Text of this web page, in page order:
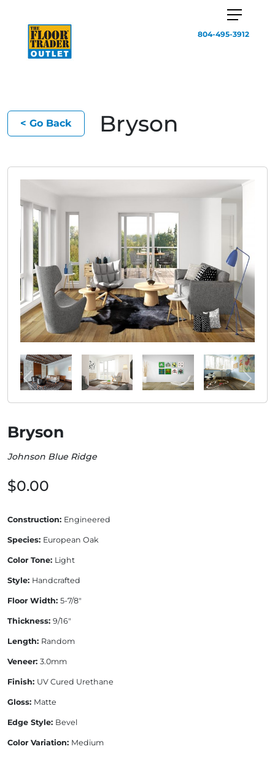
804-495-3912
< Go Back Bryson
Bryson
Johnson Blue Ridge
$0.00
Construction: Engineered
Species: European Oak
Color Tone: Light
Style: Handcrafted
Floor Width: 5-7/8"
Thickness: 9/16"
Length: Random
Veneer: 3.0mm
Finish: UV Cured Urethane
Gloss: Matte
Edge Style: Bevel
Color Variation: Medium